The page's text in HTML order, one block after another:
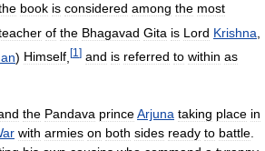
book is considered among the most
of the Bhagavad Gita is Lord Krishna
) Himself [1 ] and is referred to within as
the Pandava princeArjuna taking place in
with armies on both sides ready to battle